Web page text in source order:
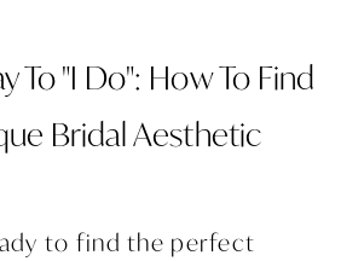
To "I Do": How To Find
Bridal Aesthetic
to find the perfect